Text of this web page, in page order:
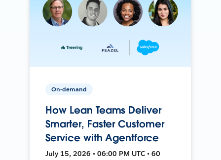
On-demand
How Lean Teams Deliver
Smarter, Faster Customer
Service with Agentforce
July 15, 2026 • 06:00 PM UTC • 60